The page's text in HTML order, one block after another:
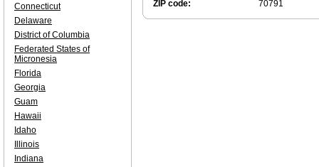
ZIP code: 70791
Connecticut
Delaware
District of Columbia
Federated States of
Micronesia
Florida
Georgia
Guam
Hawaii
Idaho
Illinois
Indiana